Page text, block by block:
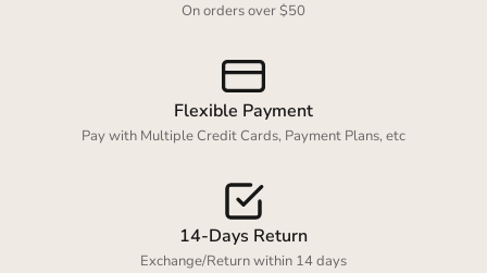
On orders over $50
Flexible Payment
Pay with Multiple Credit Cards, Payment Plans, etc
14-Days Return
Exchange/Return within 14 days
Log in to your account to add products to your
Login